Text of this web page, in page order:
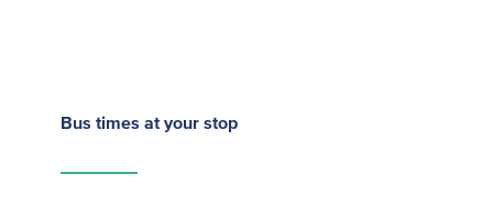
Bus times at your stop